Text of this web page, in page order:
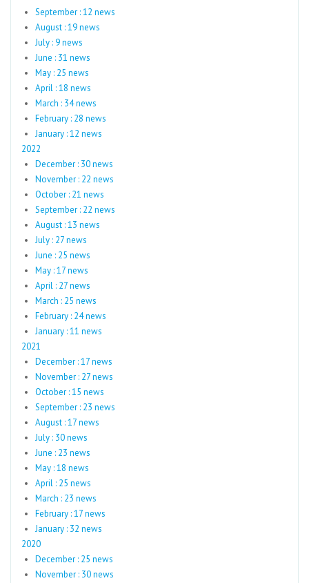
September : 12 news
August : 19 news
July : 9 news
June : 31 news
May : 25 news
April : 18 news
March : 34 news
February : 28 news
January : 12 news
2022
December : 30 news
November : 22 news
October : 21 news
September : 22 news
August : 13 news
July : 27 news
June : 25 news
May : 17 news
April : 27 news
March : 25 news
February : 24 news
January : 11 news
2021
December : 17 news
November : 27 news
October : 15 news
September : 23 news
August : 17 news
July : 30 news
June : 23 news
May : 18 news
April : 25 news
March : 23 news
February : 17 news
January : 32 news
2020
December : 25 news
November : 30 news